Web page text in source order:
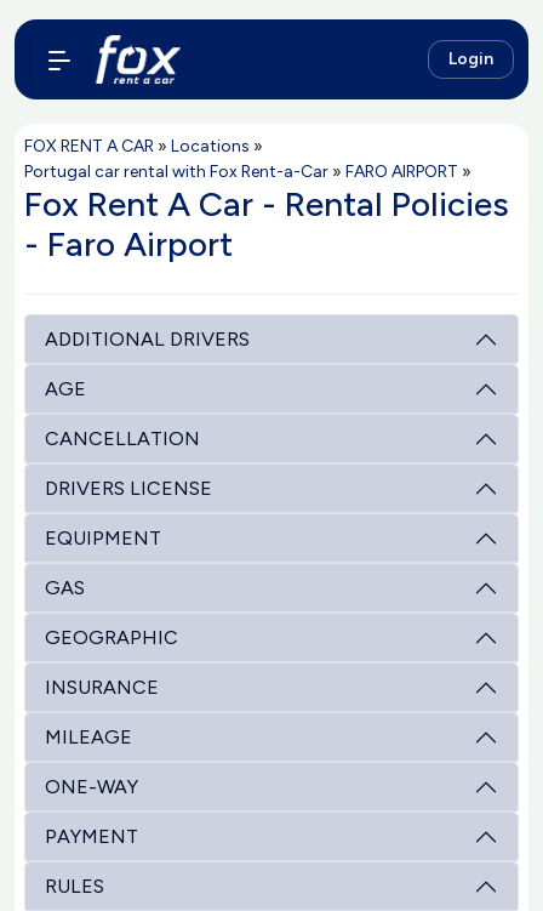
Login
FOX RENT A CAR » Locations »
Portugal car rental with Fox Rent-a-Car » FARO AIRPORT »
Fox Rent A Car - Rental Policies
- Faro Airport
ADDITIONAL DRIVERS
AGE
CANCELLATION
DRIVERS LICENSE
EQUIPMENT
GAS
GEOGRAPHIC
INSURANCE
MILEAGE
ONE-WAY
PAYMENT
RULES